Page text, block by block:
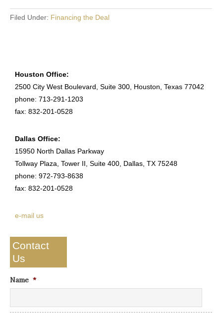
Filed Under: Financing the Deal
Houston Office:
2500 City West Boulevard, Suite 300, Houston, Texas 77042
phone: 713-291-1203
fax: 832-201-0528
Dallas Office:
15950 North Dallas Parkway
Tollway Plaza, Tower II, Suite 400, Dallas, TX 75248
phone: 972-793-8638
fax: 832-201-0528
e-mail us
Contact
Us
Name *